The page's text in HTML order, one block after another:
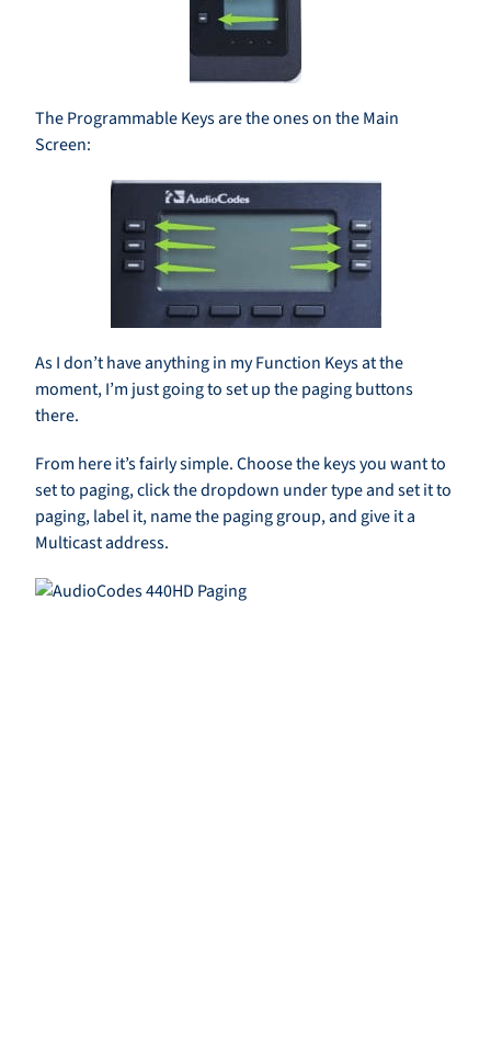
The Programmable Keys are the ones on the Main
Screen:
As I don’t have anything in my Function Keys at the
moment, I’m just going to set up the paging buttons
there.
From here it’s fairly simple. Choose the keys you want to
set to paging, click the dropdown under type and set it to
paging, label it, name the paging group, and give it a
Multicast address.